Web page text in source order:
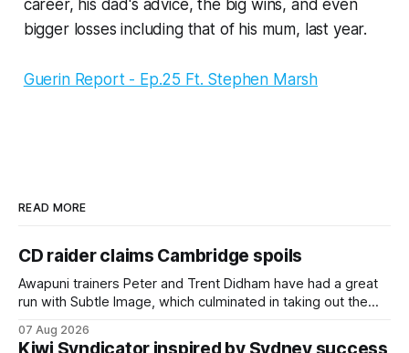
career, his dad's advice, the big wins, and even
bigger losses including that of his mum, last year.
Guerin Report - Ep.25 Ft. Stephen Marsh
READ MORE
CD raider claims Cambridge spoils
Awapuni trainers Peter and Trent Didham have had a great
run with Subtle Image, which culminated in taking out the
Cambridge on Friday. Despite his pleasing run of form,
07 Aug 2026
Kiwi Syndicator inspired by Sydney success